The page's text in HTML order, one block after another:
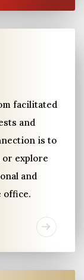
facilitated
and
is to
or explore
and
office.